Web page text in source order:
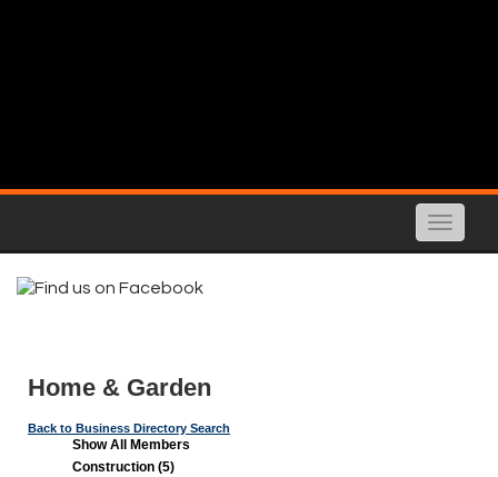
Toggle
Home & Garden
Back to Business Directory Search
Show All Members
Construction (5)